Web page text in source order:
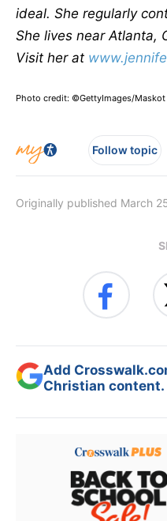
ideal. She regularly
She lives near Atlanta,
Visit her at
Photo credit: ©GettyImages/Maskot
Follow topic
Originally published March
Add
Christian content.